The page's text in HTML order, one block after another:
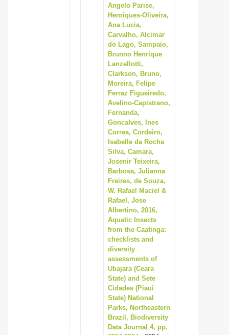
Angelo Parise,
Henriques-Oliveira,
Ana Lucia,
Carvalho, Alcimar
do Lago, Sampaio,
Brunno Henrique
Lanzellotti,
Clarkson, Bruno,
Moreira, Felipe
Ferraz Figueiredo,
Avelino-Capistrano,
Fernanda,
Goncalves, Ines
Correa, Cordeiro,
Isabelle da Rocha
Silva, Camara,
Josenir Teixeira,
Barbosa, Julianna
Freires, de Souza,
W. Rafael Maciel &
Rafael, Jose
Albertino, 2016,
Aquatic Insects
from the Caatinga:
checklists and
diversity
assessments of
Ubajara (Ceara
State) and Sete
Cidades (Piaui
State) National
Parks, Northeastern
Brazil, Biodiversity
Data Journal 4, pp.